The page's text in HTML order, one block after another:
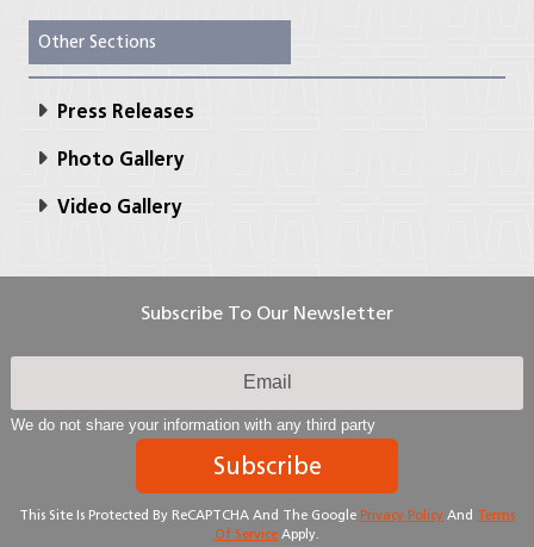
Other Sections
Press Releases
Photo Gallery
Video Gallery
Subscribe To Our Newsletter
We do not share your information with any third party
Subscribe
This Site Is Protected By ReCAPTCHA And The Google Privacy Policy And Terms
Of Service Apply.